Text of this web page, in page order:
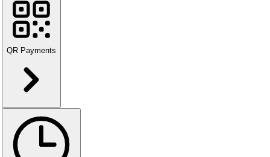
QR Payments